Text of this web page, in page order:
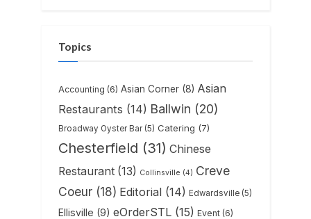
Topics
Accounting (6) Asian Corner (8) Asian
Restaurants (14) Ballwin (20)
Broadway Oyster Bar (5) Catering (7)
Chesterfield (31) Chinese
Restaurant (13) Collinsville (4) Creve
Coeur (18) Editorial (14) Edwardsville (5)
Ellisville (9) eOrderSTL (15) Event (6)